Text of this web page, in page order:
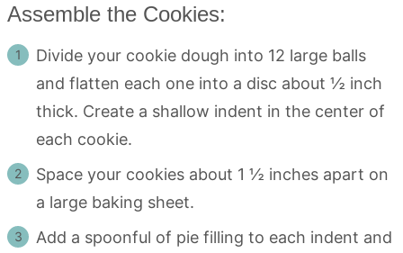
Assemble the Cookies:
Divide your cookie dough into 12 large balls
and flatten each one into a disc about ½ inch
thick. Create a shallow indent in the center of
each cookie.
Space your cookies about 1 ½ inches apart on
a large baking sheet.
Add a spoonful of pie filling to each indent and